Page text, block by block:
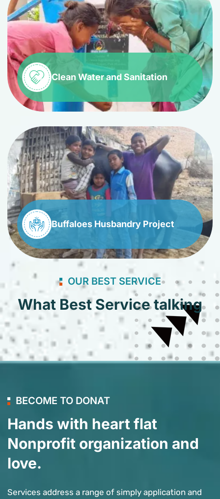
Clean Water and Sanitation
Buffaloes Husbandry Project
OUR BEST SERVICE
What Best Service talking
BECOME TO DONAT
Hands with heart flat
Nonprofit organization and
love.
Services address a range of simply application and